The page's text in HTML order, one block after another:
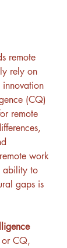
remote
rely on
innovation
(CQ)
remote
work
ability to
gaps is
or CQ,